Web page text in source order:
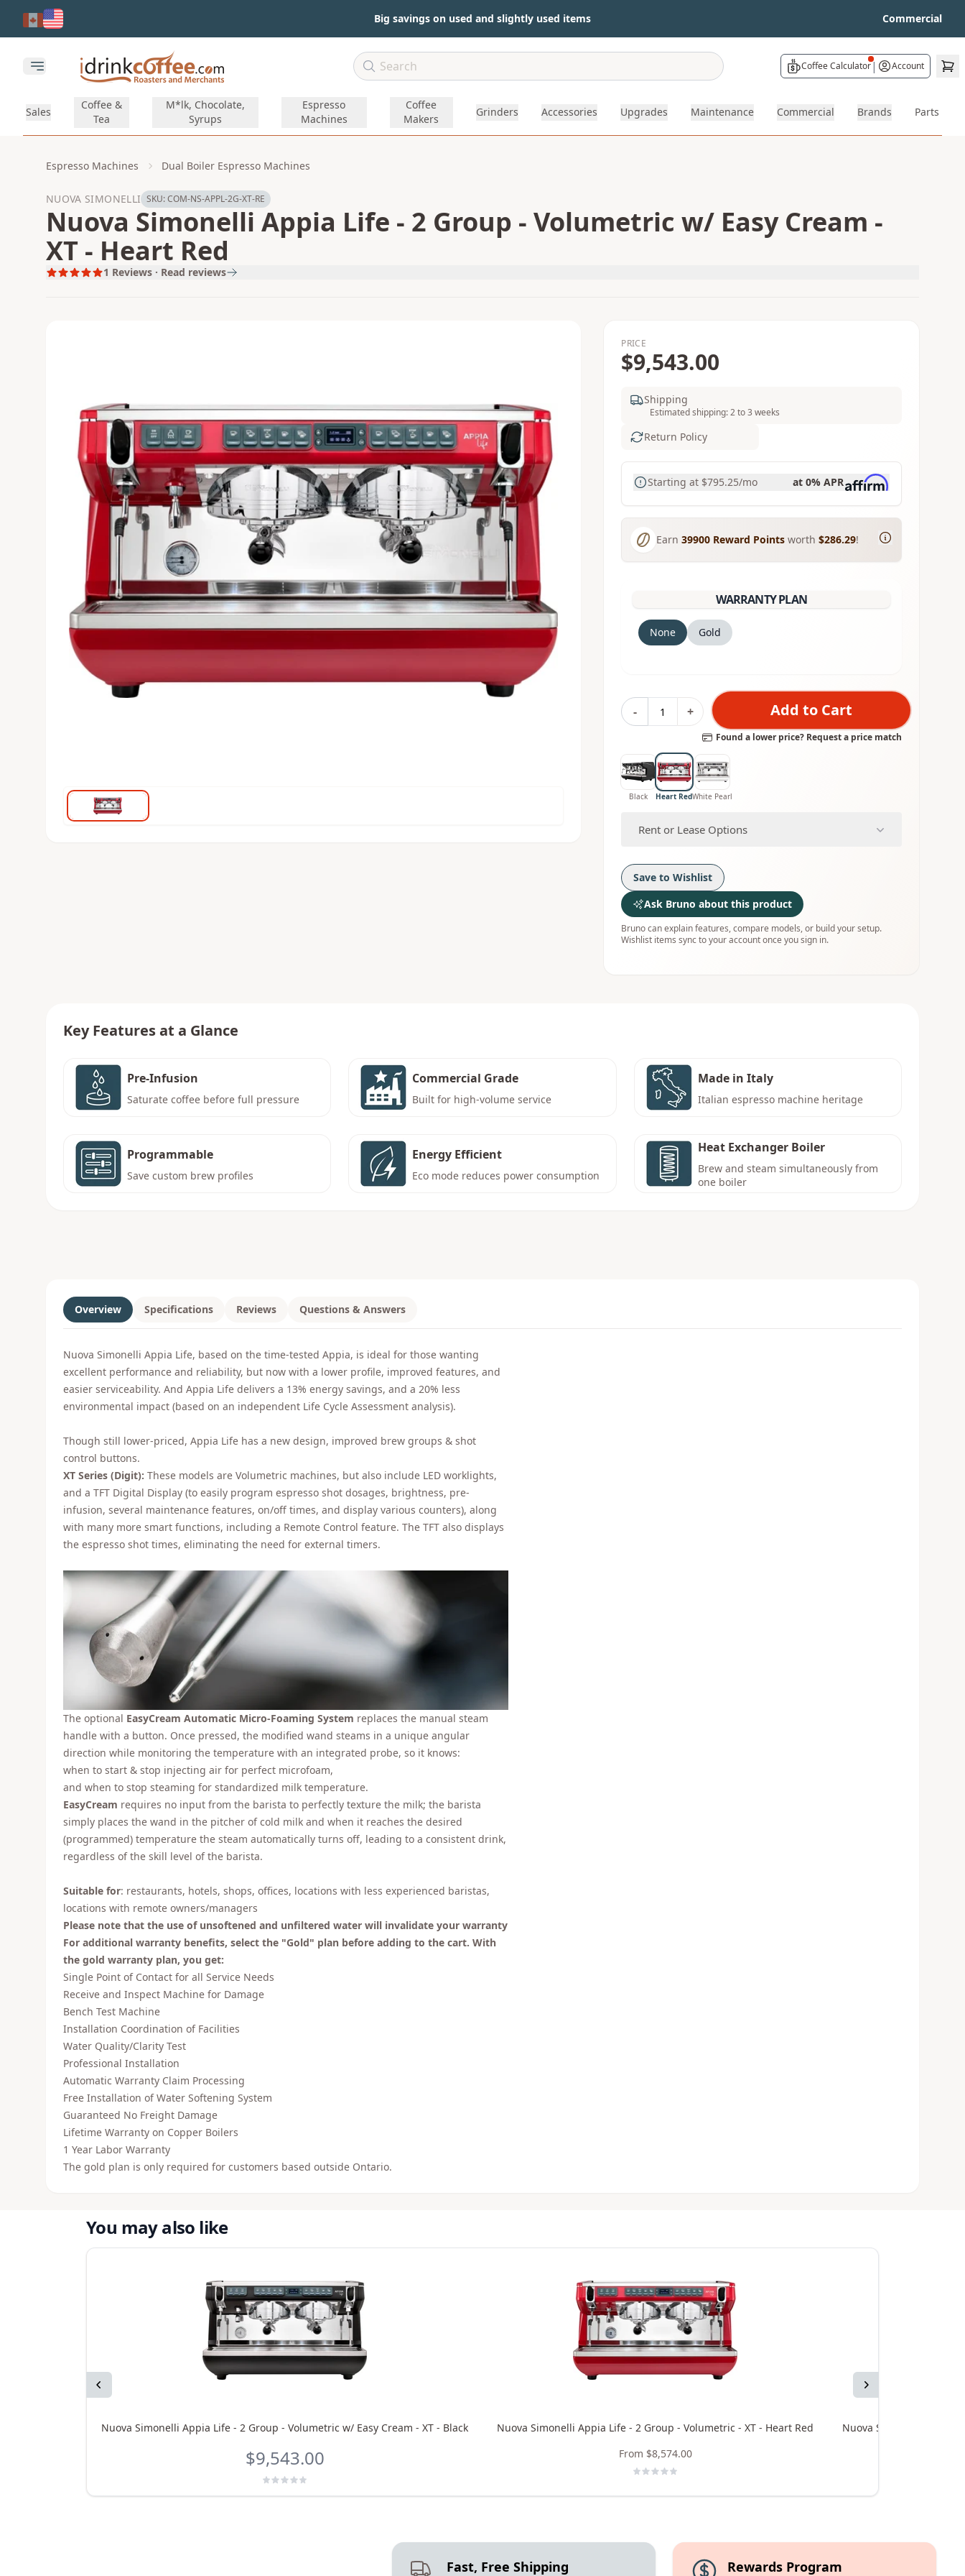
Skip to main content Big savings on used and slightly used items Commercial
Open main menu Coffee Calculator| Account
Sales
Coffee &
Tea
M*lk, Chocolate,
Syrups
Espresso
Machines
Coffee
Makers
Grinders Accessories Upgrades Maintenance Commercial Brands Parts
Espresso Machines Dual Boiler Espresso Machines
NUOVA SIMONELLI SKU:COM-NS-APPL-2G-XT-RE
Nuova Simonelli Appia Life - 2 Group - Volumetric w/ Easy Cream -
XT - Heart Red
1 Reviews · Read reviews
PRICE
$9,543.00
Shipping
Estimated shipping: 2 to 3 weeks
Return Policy
Starting at $795.25/mo at 0% APR
Earn 39900 Reward Points worth $286.29!
WARRANTY PLAN
None Gold
- + Add to Cart
Found a lower price? Request a price match
Black Heart RedWhite Pearl
Rent or Lease Options
Save to Wishlist
Ask Bruno about this product
Bruno can explain features, compare models, or build your setup.
Wishlist items sync to your account once you sign in.
Key Features at a Glance
Pre-Infusion
Saturate coffee before full pressure
Commercial Grade
Built for high-volume service
Made in Italy
Italian espresso machine heritage
Programmable
Save custom brew profiles
Energy Efficient
Eco mode reduces power consumption
Heat Exchanger Boiler
Brew and steam simultaneously from
one boiler
Overview Specifications Reviews Questions & Answers
Nuova Simonelli Appia Life, based on the time-tested Appia, is ideal for those wanting
excellent performance and reliability, but now with a lower profile, improved features, and
easier serviceability. And Appia Life delivers a 13% energy savings, and a 20% less
environmental impact (based on an independent Life Cycle Assessment analysis).
Though still lower-priced, Appia Life has a new design, improved brew groups & shot
control buttons.
XT Series (Digit): These models are Volumetric machines, but also include LED worklights,
and a TFT Digital Display (to easily program espresso shot dosages, brightness, pre-
infusion, several maintenance features, on/off times, and display various counters), along
with many more smart functions, including a Remote Control feature. The TFT also displays
the espresso shot times, eliminating the need for external timers.
The optional EasyCream Automatic Micro-Foaming System replaces the manual steam
handle with a button. Once pressed, the modified wand steams in a unique angular
direction while monitoring the temperature with an integrated probe, so it knows:
when to start & stop injecting air for perfect microfoam,
and when to stop steaming for standardized milk temperature.
EasyCream requires no input from the barista to perfectly texture the milk; the barista
simply places the wand in the pitcher of cold milk and when it reaches the desired
(programmed) temperature the steam automatically turns off, leading to a consistent drink,
regardless of the skill level of the barista.
Suitable for: restaurants, hotels, shops, offices, locations with less experienced baristas,
locations with remote owners/managers
Please note that the use of unsoftened and unfiltered water will invalidate your warranty
For additional warranty benefits, select the "Gold" plan before adding to the cart. With
the gold warranty plan, you get:
Single Point of Contact for all Service Needs
Receive and Inspect Machine for Damage
Bench Test Machine
Installation Coordination of Facilities
Water Quality/Clarity Test
Professional Installation
Automatic Warranty Claim Processing
Free Installation of Water Softening System
Guaranteed No Freight Damage
Lifetime Warranty on Copper Boilers
1 Year Labor Warranty
The gold plan is only required for customers based outside Ontario.
You may also like
Previous Next
Nuova Simonelli Appia Life - 2 Group - Volumetric w/ Easy Cream - XT - Black
$9,543.00
Nuova Simonelli Appia Life - 2 Group - Volumetric - XT - Heart Red
From $8,574.00
Nuova Simonelli Appia
Fast, Free Shipping Rewards Program